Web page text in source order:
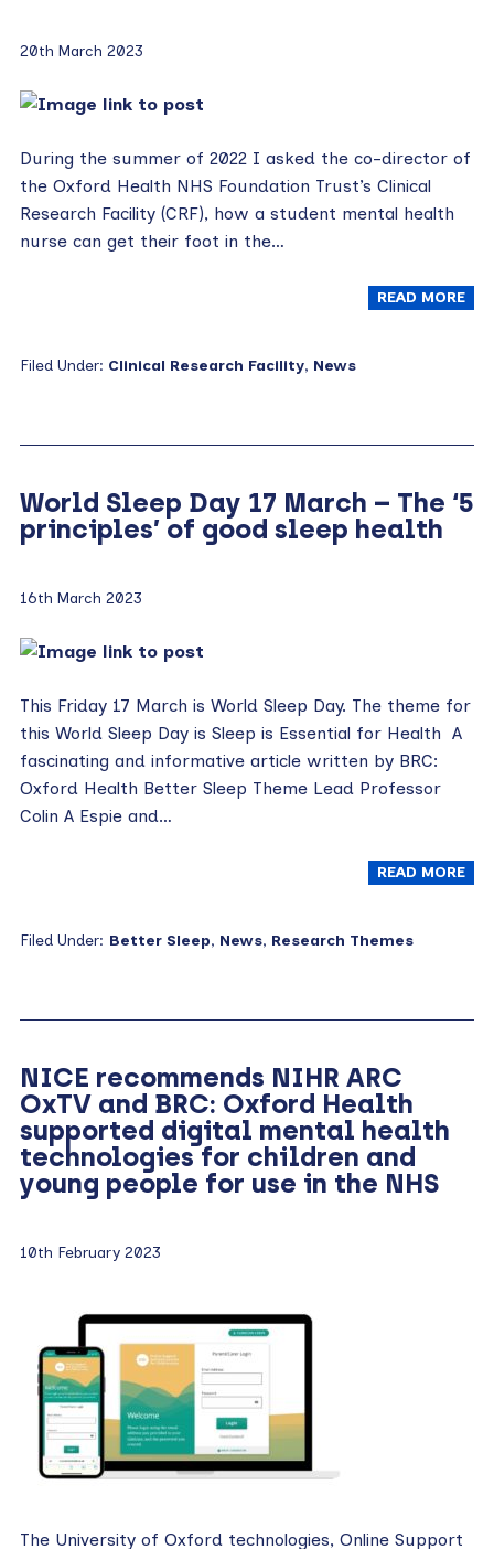
20th March 2023
During the summer of 2022 I asked the co-director of
the Oxford Health NHS Foundation Trust’s Clinical
Research Facility (CRF), how a student mental health
nurse can get their foot in the…
READ MORE
Filed Under: Clinical Research Facility, News
World Sleep Day 17 March – The ‘5
principles’ of good sleep health
16th March 2023
This Friday 17 March is World Sleep Day. The theme for
this World Sleep Day is Sleep is Essential for Health A
fascinating and informative article written by BRC:
Oxford Health Better Sleep Theme Lead Professor
Colin A Espie and…
READ MORE
Filed Under: Better Sleep, News, Research Themes
NICE recommends NIHR ARC
OxTV and BRC: Oxford Health
supported digital mental health
technologies for children and
young people for use in the NHS
10th February 2023
The University of Oxford technologies, Online Support